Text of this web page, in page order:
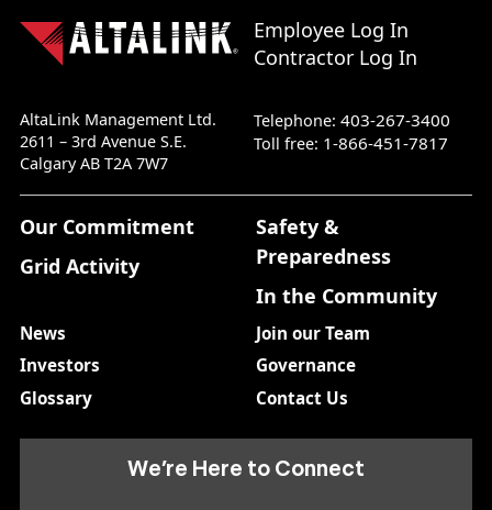
Employee Log In
Contractor Log In
AltaLink Management Ltd.
2611 – 3rd Avenue S.E.
Calgary AB T2A 7W7
Telephone:403-267-3400
Toll free: 1-866-451-7817
Our Commitment
Grid Activity
Safety &
Preparedness
In the Community
News
Join our Team
Investors
Governance
Glossary
Contact Us
We’re Here to Connect